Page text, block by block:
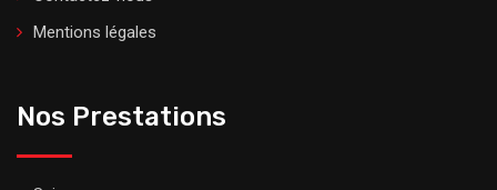
Mentions légales
Nos Prestations